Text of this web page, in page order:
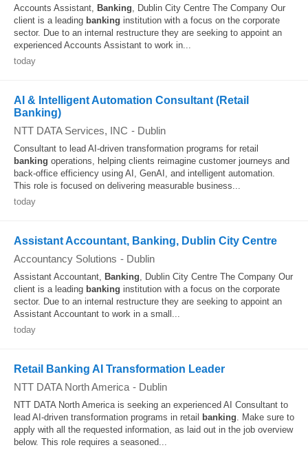
Accounts Assistant, Banking, Dublin City Centre The Company Our
client is a leading banking institution with a focus on the corporate
sector. Due to an internal restructure they are seeking to appoint an
experienced Accounts Assistant to work in...
today
AI & Intelligent Automation Consultant (Retail
Banking)
NTT DATA Services, INC - Dublin
Consultant to lead AI-driven transformation programs for retail
banking operations, helping clients reimagine customer journeys and
back-office efficiency using AI, GenAI, and intelligent automation.
This role is focused on delivering measurable business...
today
Assistant Accountant, Banking, Dublin City Centre
Accountancy Solutions - Dublin
Assistant Accountant, Banking, Dublin City Centre The Company Our
client is a leading banking institution with a focus on the corporate
sector. Due to an internal restructure they are seeking to appoint an
Assistant Accountant to work in a small...
today
Retail Banking AI Transformation Leader
NTT DATA North America - Dublin
NTT DATA North America is seeking an experienced AI Consultant to
lead AI-driven transformation programs in retail
banking. Make sure to
apply with all the requested information, as laid out in the job overview
below. This role requires a seasoned...